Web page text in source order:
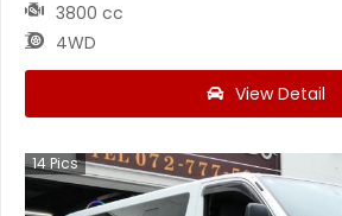
3800 cc
4WD
View Detail
14Pics